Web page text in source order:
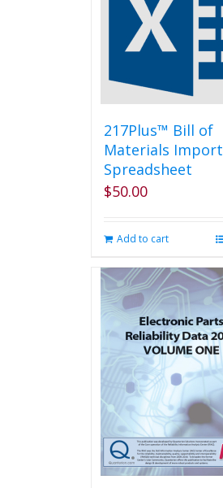
217Plus™ Bill of
Materials Import
Spreadsheet
$50.00
Add to cart